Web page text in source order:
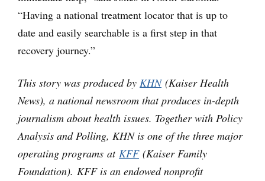
“Having a national treatment locator that is up to
date and easily searchable is a first step in that
recovery journey.”
This story was produced by KHN(Kaiser Health
News), a national newsroom that produces in-depth
journalism about health issues. Together with Policy
Analysis and Polling, KHN is one of the three major
operating programs at KFF(Kaiser Family
Foundation). KFF is an endowed nonprofit